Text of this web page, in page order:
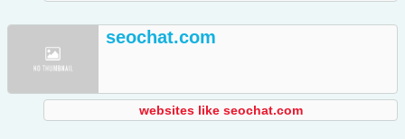
seochat.com
websites like seochat.com